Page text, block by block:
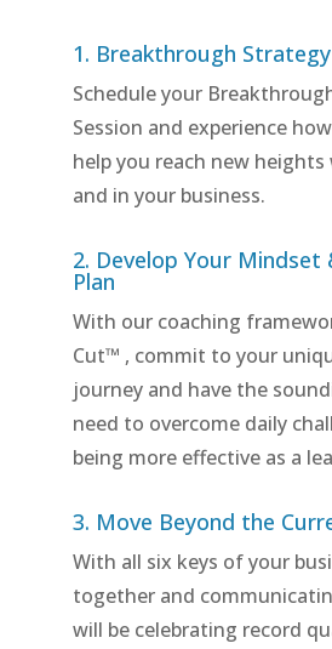
1. Breakthrough
Schedule your
Session and experience
help you reach new
and in your business.
2. Develop Your
Plan
With our coaching
Cut™ , commit to your
journey and have the
need to overcome daily
being more effective as a
3. Move Beyond the
With all six keys of your
together and
will be celebrating record